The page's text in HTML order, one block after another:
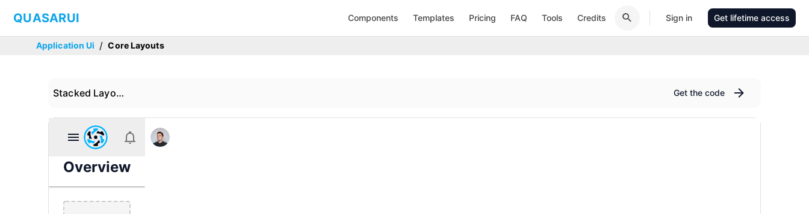
QUASARUI Components Templates Pricing FAQ Tools Credits Sign in Get lifetime access
Application Ui / Core Layouts
Stacked Layout 01 Get the code
Overview